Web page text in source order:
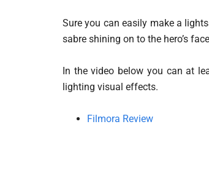
Sure you can easily make a
sabre shining on to the hero’s
In the video below you can at
lighting visual effects.
Filmora Review